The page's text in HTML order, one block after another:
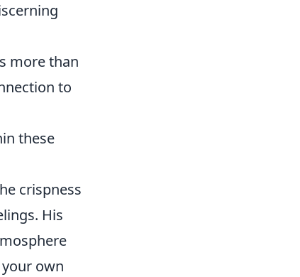
more than
to
these
crispness
His
own